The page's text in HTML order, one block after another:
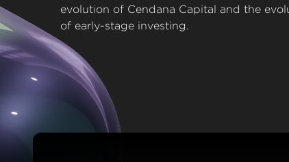
evolution of Cendana Capital and the
of early-stage investing.